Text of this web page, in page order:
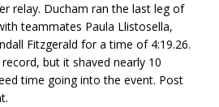
relay. Ducham ran the last leg of
teammates Paula Llistosella,
Fitzgerald for a time of 4:19.26.
but it shaved nearly 10
time going into the event. Post